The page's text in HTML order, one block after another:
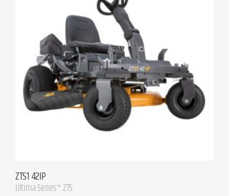
ZTS1 42IP
Ultima Series™ ZTS